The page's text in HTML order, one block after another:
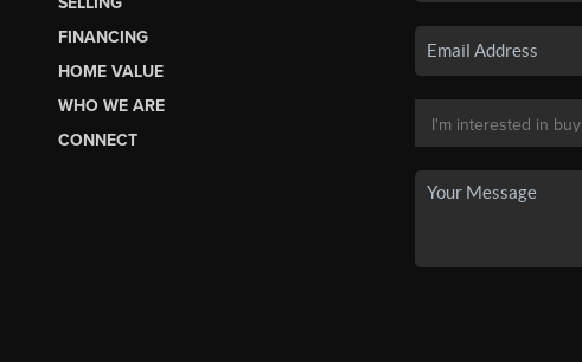
FINANCING
HOME VALUE
WHO WE ARE
CONNECT